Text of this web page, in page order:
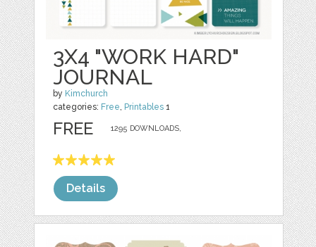
3X4 "WORK HARD"
JOURNAL
by Kimchurch
categories: Free, Printables 1
1295 DOWNLOADS,
FREE
Details